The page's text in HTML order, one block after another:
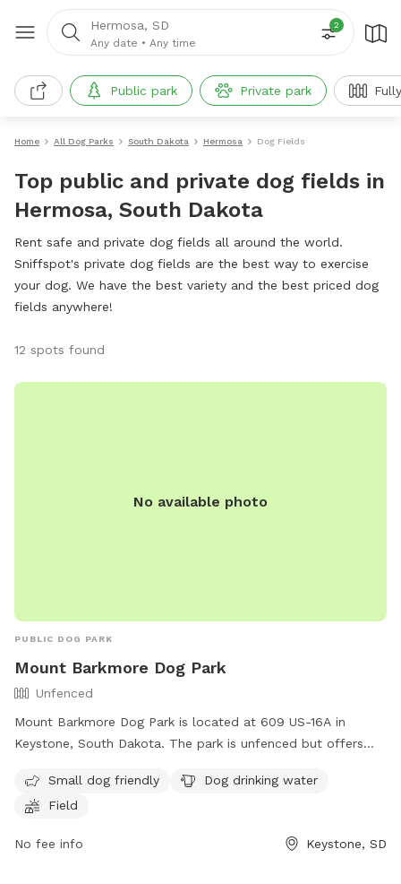
Hermosa, SD
Any date • Any time
2
Public park Private park
Home All Dog Parks South Dakota Hermosa Dog Fields
Top public and private dog fields in
Hermosa, South Dakota
Rent safe and private dog fields all around the world.
Sniffspot's private dog fields are the best way to exercise
your dog. We have the best variety and the best priced dog
fields anywhere!
12 spots found
No available photo
PUBLIC DOG PARK
Mount Barkmore Dog Park
Unfenced
Mount Barkmore Dog Park is located at 609 US-16A in
Keystone, South Dakota. The park is unfenced but offers
dog friendly. Visitors can contact the park at (605) 666-
4827 for more information.
Small dog friendly
Dog drinking water
Field
No fee info Keystone, SD